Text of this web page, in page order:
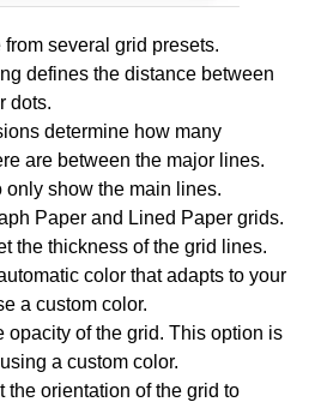
from several grid presets.
defines the distance between
dots.
determine how many
are between the major lines.
only show the main lines.
Paper and Lined Paper grids.
the thickness of the grid lines.
color that adapts to your
a custom color.
opacity of the grid. This option is
a custom color.
the orientation of the grid to